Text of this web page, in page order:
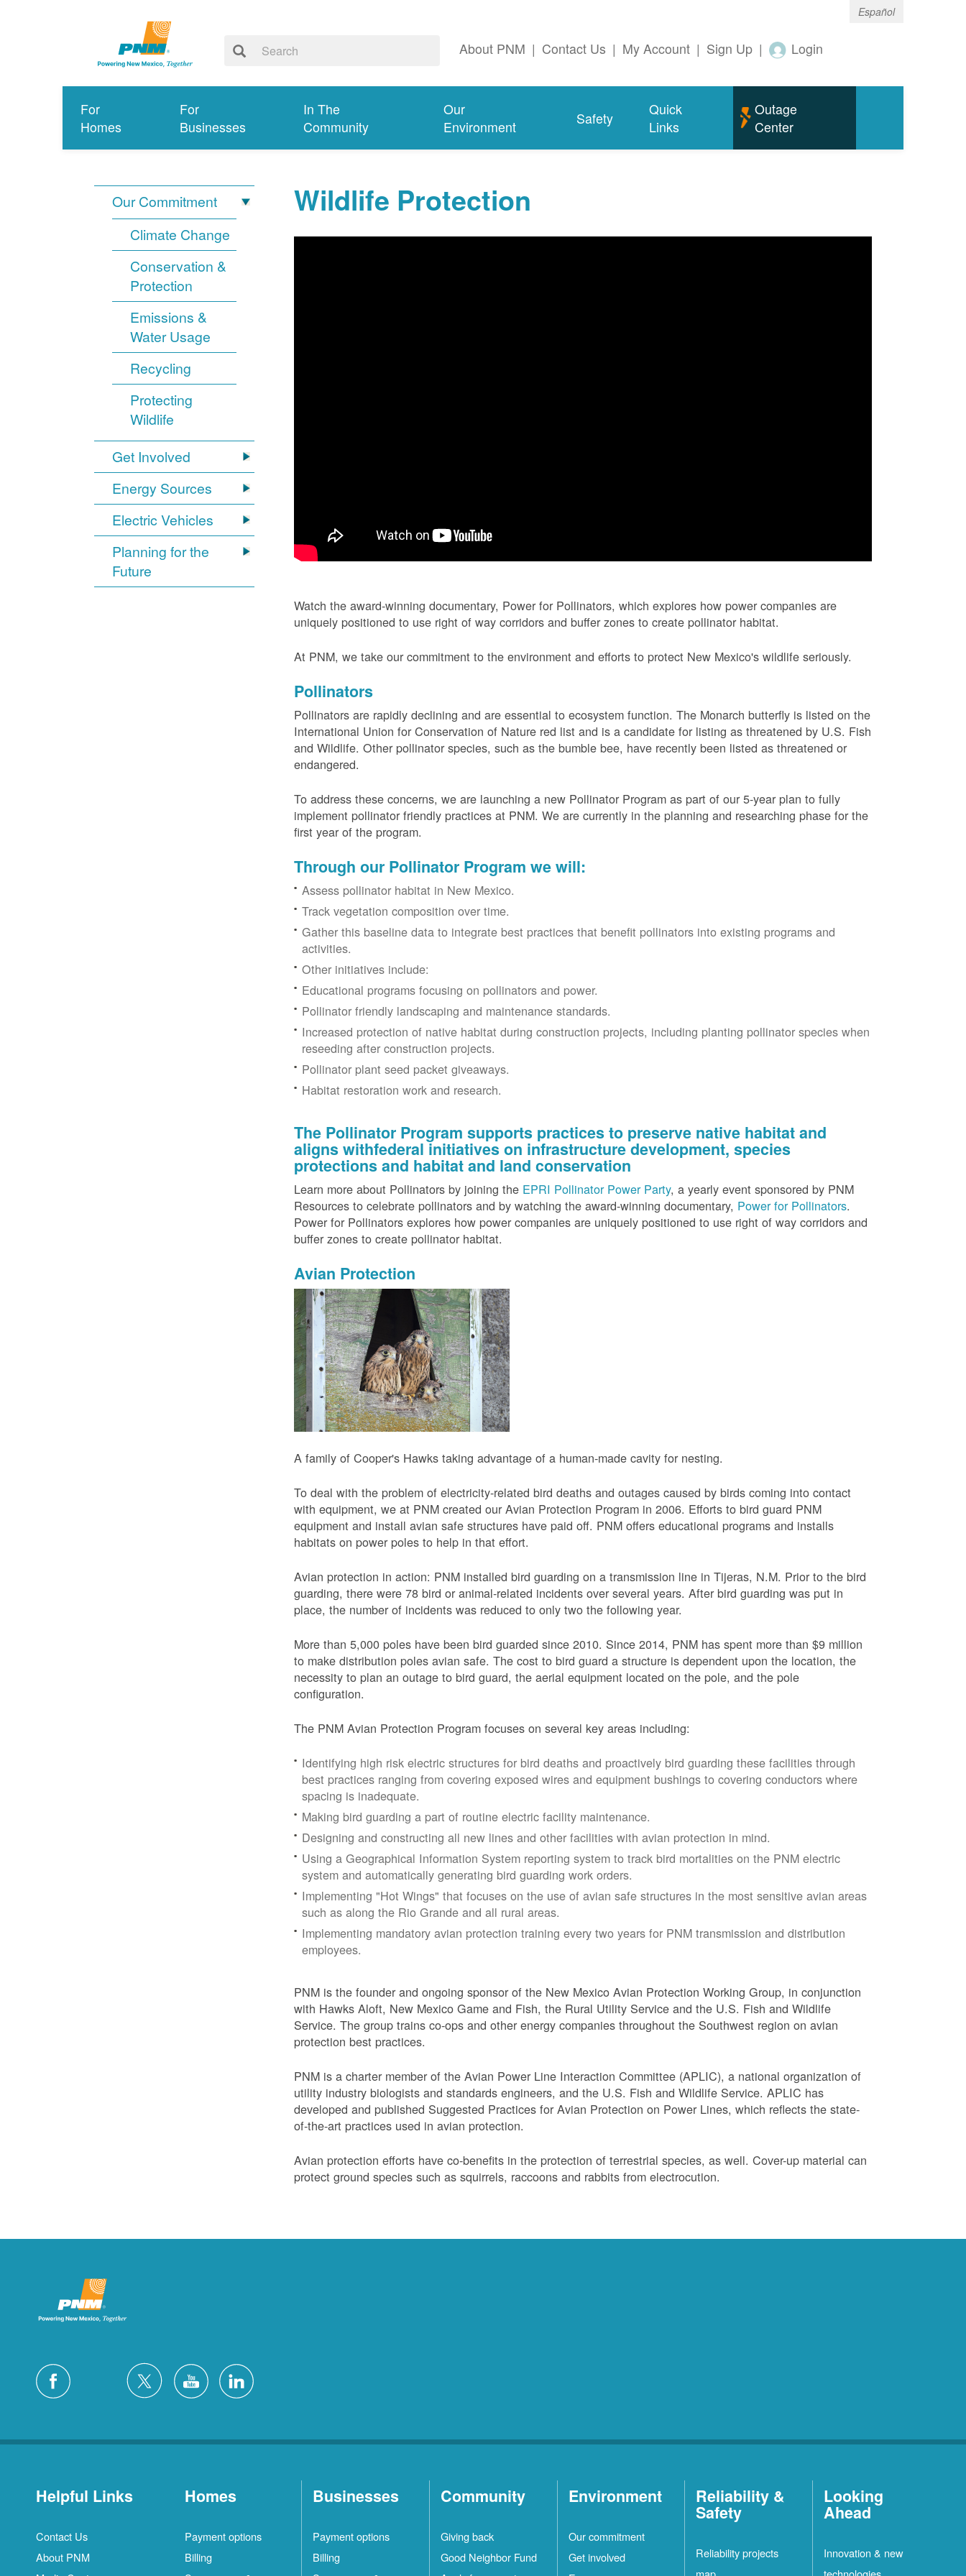
Español
About PNM | Contact Us | My Account | Sign Up | Login
For
Homes
For
Businesses
In The
Community
Our
Environment
Safety
Quick
Links
Outage
Center
Our Commitment
Climate Change
Conservation &
Protection
Emissions &
Water Usage
Recycling
Protecting
Wildlife
Get Involved
Energy Sources
Electric Vehicles
Planning for the
Future
Wildlife Protection
Watch the award-winning documentary, Power for Pollinators, which explores how power companies are
uniquely positioned to use right of way corridors and buffer zones to create pollinator habitat.
At PNM, we take our commitment to the environment and efforts to protect New Mexico's wildlife seriously.
Pollinators
Pollinators are rapidly declining and are essential to ecosystem function. The Monarch butterfly is listed on the
International Union for Conservation of Nature red list and is a candidate for listing as threatened by U.S. Fish
and Wildlife. Other pollinator species, such as the bumble bee, have recently been listed as threatened or
endangered.
To address these concerns, we are launching a new Pollinator Program as part of our 5-year plan to fully
implement pollinator friendly practices at PNM. We are currently in the planning and researching phase for the
first year of the program.
Through our Pollinator Program we will:
Assess pollinator habitat in New Mexico.
Track vegetation composition over time.
Gather this baseline data to integrate best practices that benefit pollinators into existing programs and
activities.
Other initiatives include:
Educational programs focusing on pollinators and power.
Pollinator friendly landscaping and maintenance standards.
Increased protection of native habitat during construction projects, including planting pollinator species when
reseeding after construction projects.
Pollinator plant seed packet giveaways.
Habitat restoration work and research.
The Pollinator Program supports practices to preserve native habitat and
aligns withfederal initiatives on infrastructure development, species
protections and habitat and land conservation
Learn more about Pollinators by joining the EPRI Pollinator Power Party, a yearly event sponsored by PNM
Resources to celebrate pollinators and by watching the award-winning documentary, Power for Pollinators.
Power for Pollinators explores how power companies are uniquely positioned to use right of way corridors and
buffer zones to create pollinator habitat.
Avian Protection
A family of Cooper's Hawks taking advantage of a human-made cavity for nesting.
To deal with the problem of electricity-related bird deaths and outages caused by birds coming into contact
with equipment, we at PNM created our Avian Protection Program in 2006. Efforts to bird guard PNM
equipment and install avian safe structures have paid off. PNM offers educational programs and installs
habitats on power poles to help in that effort.
Avian protection in action: PNM installed bird guarding on a transmission line in Tijeras, N.M. Prior to the bird
guarding, there were 78 bird or animal-related incidents over several years. After bird guarding was put in
place, the number of incidents was reduced to only two the following year.
More than 5,000 poles have been bird guarded since 2010. Since 2014, PNM has spent more than $9 million
to make distribution poles avian safe. The cost to bird guard a structure is dependent upon the location, the
necessity to plan an outage to bird guard, the aerial equipment located on the pole, and the pole
configuration.
The PNM Avian Protection Program focuses on several key areas including:
Identifying high risk electric structures for bird deaths and proactively bird guarding these facilities through
best practices ranging from covering exposed wires and equipment bushings to covering conductors where
spacing is inadequate.
Making bird guarding a part of routine electric facility maintenance.
Designing and constructing all new lines and other facilities with avian protection in mind.
Using a Geographical Information System reporting system to track bird mortalities on the PNM electric
system and automatically generating bird guarding work orders.
Implementing "Hot Wings" that focuses on the use of avian safe structures in the most sensitive avian areas
such as along the Rio Grande and all rural areas.
Implementing mandatory avian protection training every two years for PNM transmission and distribution
employees.
PNM is the founder and ongoing sponsor of the New Mexico Avian Protection Working Group, in conjunction
with Hawks Aloft, New Mexico Game and Fish, the Rural Utility Service and the U.S. Fish and Wildlife
Service. The group trains co-ops and other energy companies throughout the Southwest region on avian
protection best practices.
PNM is a charter member of the Avian Power Line Interaction Committee (APLIC), a national organization of
utility industry biologists and standards engineers, and the U.S. Fish and Wildlife Service. APLIC has
developed and published Suggested Practices for Avian Protection on Power Lines, which reflects the state-
of-the-art practices used in avian protection.
Avian protection efforts have co-benefits in the protection of terrestrial species, as well. Cover-up material can
protect ground species such as squirrels, raccoons and rabbits from electrocution.
Helpful Links
Contact Us
About PNM
Homes
Payment options
Billing
Businesses
Payment options
Billing
Community
Giving back
Good Neighbor Fund
Environment
Our commitment
Get involved
Reliability &
Safety
Reliability projects
Looking
Ahead
Innovation & new